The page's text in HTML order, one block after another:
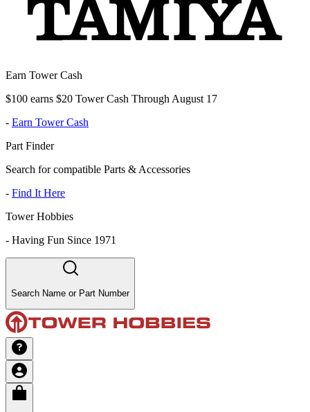
Earn Tower Cash
$100 earns $20 Tower Cash Through August 17
- Earn Tower Cash
Part Finder
Search for compatible Parts & Accessories
- Find It Here
Tower Hobbies
- Having Fun Since 1971
Search Name or Part Number